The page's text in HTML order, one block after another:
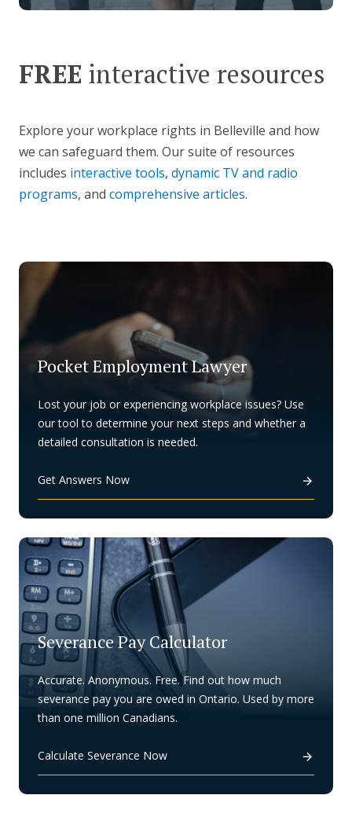
FREE interactive resources
Explore your workplace rights in Belleville and how
we can safeguard them. Our suite of resources
includes interactive tools, dynamic TV and radio
programs, and comprehensive articles.
Pocket Employment Lawyer
Lost your job or experiencing workplace issues? Use
our tool to determine your next steps and whether a
detailed consultation is needed.
Get Answers Now
Severance Pay Calculator
Accurate. Anonymous. Free. Find out how much
severance pay you are owed in Ontario. Used by more
than one million Canadians.
Calculate Severance Now